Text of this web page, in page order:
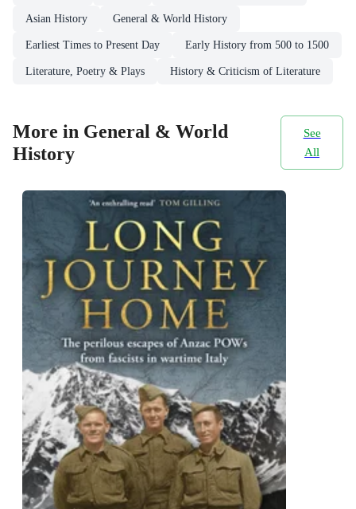
Asian History General & World History
Earliest Times to Present Day Early History from 500 to 1500
Literature, Poetry & Plays History & Criticism of Literature
More in General & World
History
See
All